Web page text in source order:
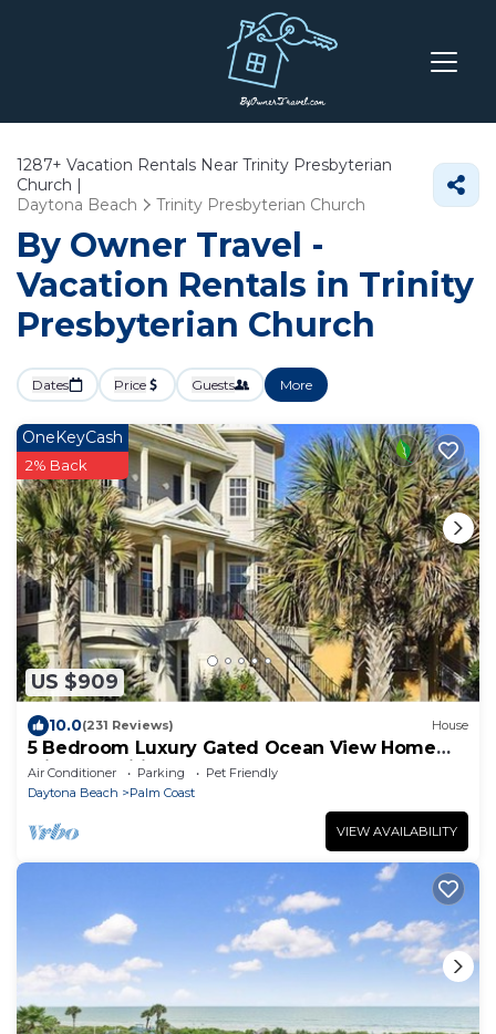
1287+ Vacation Rentals Near Trinity Presbyterian
Church |
Daytona Beach
Trinity Presbyterian Church
By Owner Travel -
Vacation Rentals in Trinity
Presbyterian Church
Dates Price Guests More
US $909
OneKeyCash
2% Back
10.0(231 Reviews) House
5 Bedroom Luxury Gated Ocean View Home
with Amenities
Air Conditioner Parking
Pet Friendly
Daytona Beach
Palm Coast
VIEW AVAILABILITY